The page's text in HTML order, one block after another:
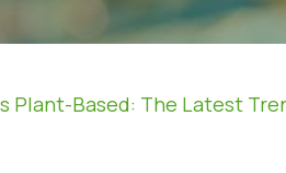
Plant-Based: The Latest